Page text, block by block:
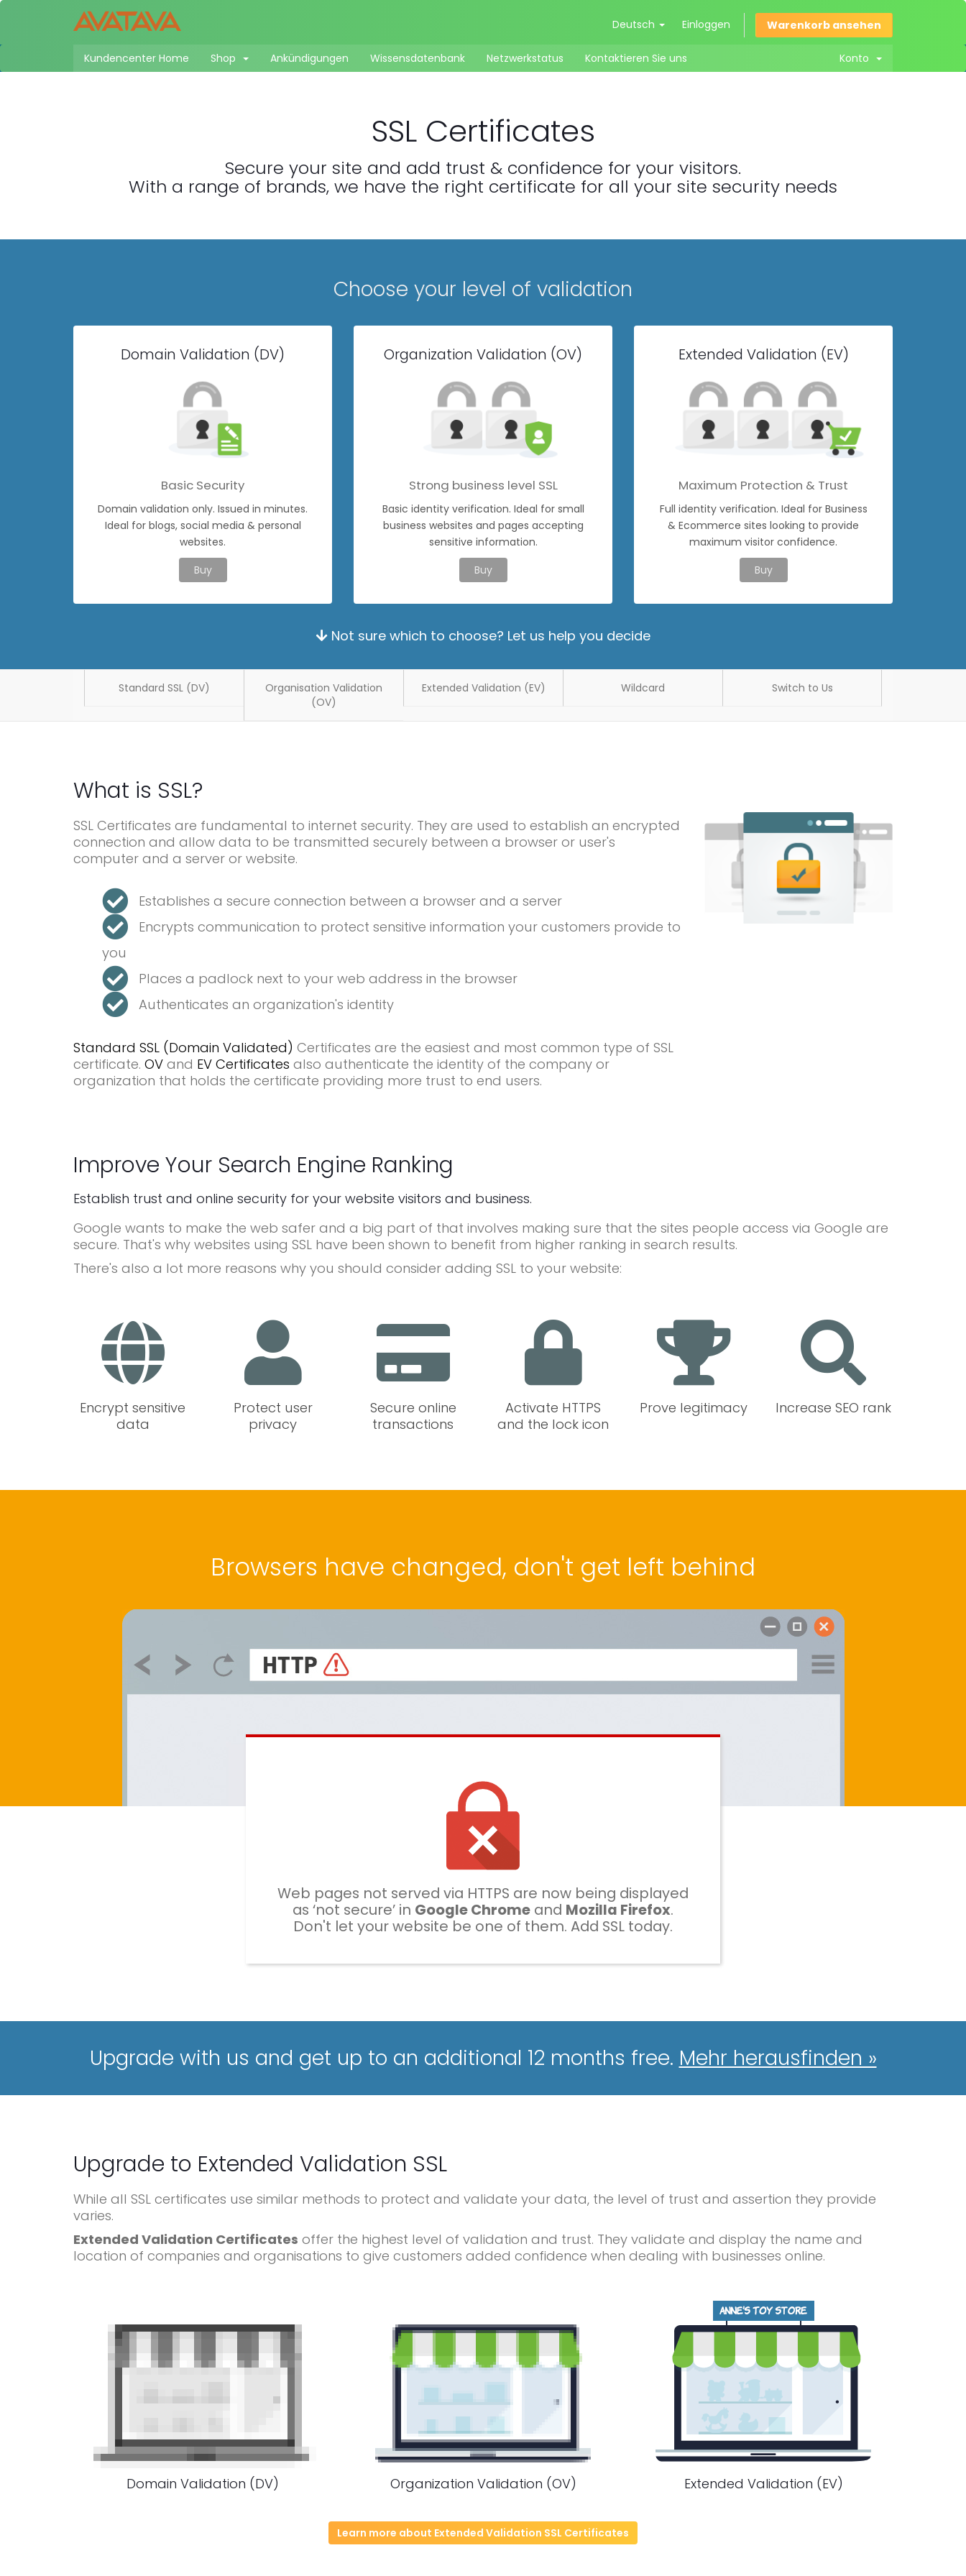
Deutsch Einloggen Warenkorb ansehen
Kundencenter Home Shop Ankündigungen Wissensdatenbank Netzwerkstatus Kontaktieren Sie uns Konto
SSL Certificates
Secure your site and add trust & confidence for your visitors.
With a range of brands, we have the right certificate for all your site security needs
Choose your level of validation
Domain Validation (DV)
Basic Security
Domain validation only. Issued in minutes.
Ideal for blogs, social media & personal
websites.
Buy
Organization Validation (OV)
Strong business level SSL
Basic identity verification. Ideal for small
business websites and pages accepting
sensitive information.
Buy
Extended Validation (EV)
Maximum Protection & Trust
Full identity verification. Ideal for Business
& Ecommerce sites looking to provide
maximum visitor confidence.
Buy
Not sure which to choose? Let us help you decide
Standard SSL (DV)
Organisation Validation
(OV)
Extended Validation (EV) Wildcard Switch to Us
What is SSL?
SSL Certificates are fundamental to internet security. They are used to establish an encrypted
connection and allow data to be transmitted securely between a browser or user's
computer and a server or website.
Establishes a secure connection between a browser and a server
Encrypts communication to protect sensitive information your customers provide to
you
Places a padlock next to your web address in the browser
Authenticates an organization's identity
Standard SSL (Domain Validated) Certificates are the easiest and most common type of SSL
certificate. OV and EV Certificates also authenticate the identity of the company or
organization that holds the certificate providing more trust to end users.
Improve Your Search Engine Ranking
Establish trust and online security for your website visitors and business.
Google wants to make the web safer and a big part of that involves making sure that the sites people access via Google are
secure. That's why websites using SSL have been shown to benefit from higher ranking in search results.
There's also a lot more reasons why you should consider adding SSL to your website:
Encrypt sensitive
data
Protect user
privacy
Secure online
transactions
Activate HTTPS
and the lock icon
Prove legitimacy Increase SEO rank
Browsers have changed, don't get left behind
Web pages not served via HTTPS are now being displayed
as ‘not secure’ in Google Chrome and Mozilla Firefox.
Don't let your website be one of them. Add SSL today.
Upgrade with us and get up to an additional 12 months free. Mehr herausfinden »
Upgrade to Extended Validation SSL
While all SSL certificates use similar methods to protect and validate your data, the level of trust and assertion they provide
varies.
Extended Validation Certificates offer the highest level of validation and trust. They validate and display the name and
location of companies and organisations to give customers added confidence when dealing with businesses online.
Domain Validation (DV) Organization Validation (OV) Extended Validation (EV)
Learn more about Extended Validation SSL Certificates